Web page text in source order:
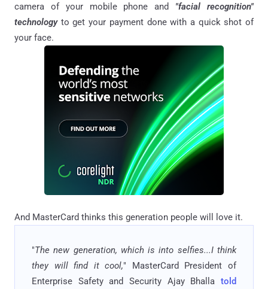
camera of your mobile phone and "facial recognition"
technologyto get your payment done with a quick shot of
your face.
And MasterCard thinks this generation people will love it.
"The new generation, which is into selfies...I think
they will find it cool," MasterCard President of
Enterprise Safety and Security Ajay Bhalla told